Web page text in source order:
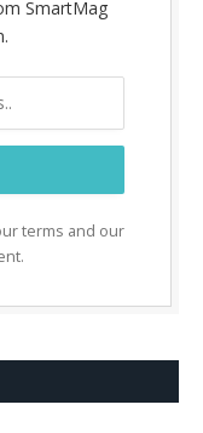
SmartMag
terms and our